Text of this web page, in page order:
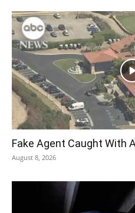
Fake Agent Caught With
August 8, 2026